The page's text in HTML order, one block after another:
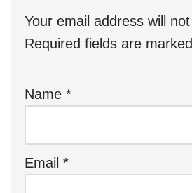
Your email address will
Required fields are marked
Name *
Email *